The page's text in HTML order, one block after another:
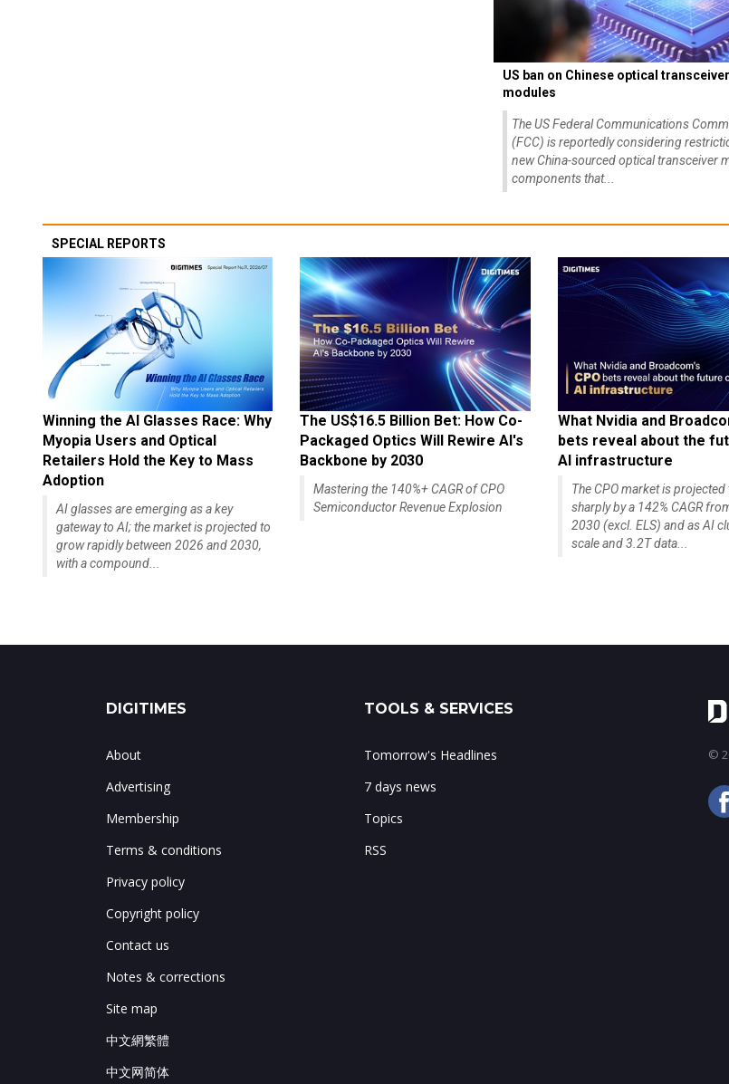
US ban on Chinese optical transceiver
modules
The US Federal Communications
(FCC) is reportedly considering
new China-sourced optical transceiver
components that...
SPECIAL REPORTS
Winning the AI Glasses Race: Why
Myopia Users and Optical
Retailers Hold the Key to Mass
Adoption
AI glasses are emerging as a key
gateway to AI; the market is projected to
grow rapidly between 2026 and 2030,
with a compound...
The US$16.5 Billion Bet: How Co-
Packaged Optics Will Rewire AI's
Backbone by 2030
Mastering the 140%+ CAGR of CPO
Semiconductor Revenue Explosion
What Nvidia and
bets reveal about the
AI infrastructure
The CPO market is
sharply by a 142% CAGR
2030 (excl. ELS) and as AI
scale and 3.2T data...
DIGITIMES
About
Advertising
Membership
Terms & conditions
Privacy policy
Copyright policy
Contact us
Notes & corrections
Site map
中文網繁體
中文网简体
TOOLS & SERVICES
Tomorrow's Headlines
7 days news
Topics
RSS
©